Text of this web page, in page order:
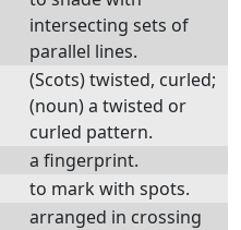
intersecting sets of
parallel lines.
(Scots) twisted, curled;
(noun) a twisted or
curled pattern.
a fingerprint.
to mark with spots.
arranged in crossing